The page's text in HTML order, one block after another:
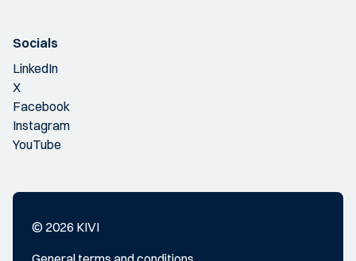
Socials
LinkedIn
X
Facebook
Instagram
YouTube
© 2026 KIVI